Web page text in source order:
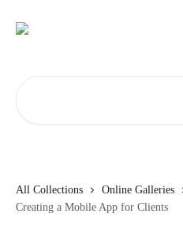
All Collections Online Galleries
Creating a Mobile App for Clients